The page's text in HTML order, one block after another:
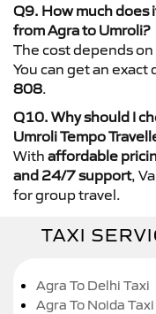
Q9. How much does
from Agra to Umroli?
The cost depends
You can get an exact
808.
Q10. Why should I
Umroli Tempo
With affordable
and 24/7 support,
for group travel.
TAXI
Agra To Delhi Taxi
Agra To Noida Taxi